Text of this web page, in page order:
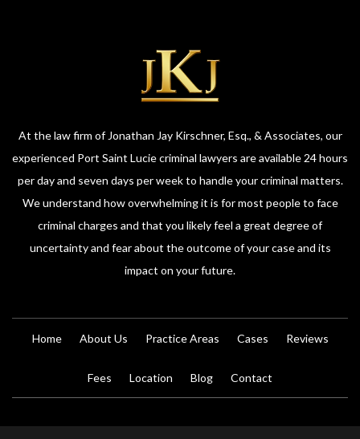
At the law firm of Jonathan Jay Kirschner, Esq., & Associates, our
experienced Port Saint Lucie criminal lawyers are available 24 hours
per day and seven days per week to handle your criminal matters.
We understand how overwhelming it is for most people to face
criminal charges and that you likely feel a great degree of
uncertainty and fear about the outcome of your case and its
impact on your future.
Home About Us Practice Areas Cases Reviews
Fees Location Blog Contact